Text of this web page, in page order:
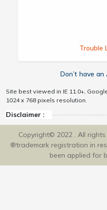
Trouble
Don’t have
Site best viewed in IE 11.0+,
1024 x 768 pixels resolution.
Disclaimer :
Copyright© 2022 . All rights
®trademark registration in
been applied for